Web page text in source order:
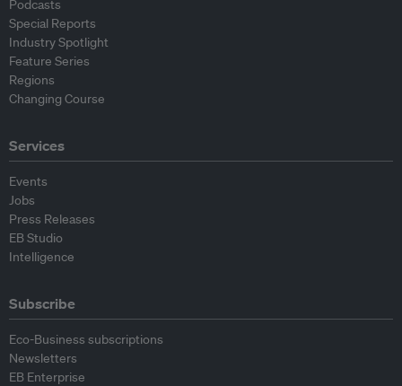
Podcasts
Special Reports
Industry Spotlight
Feature Series
Regions
Changing Course
Services
Events
Jobs
Press Releases
EB Studio
Intelligence
Subscribe
Eco-Business subscriptions
Newsletters
EB Enterprise